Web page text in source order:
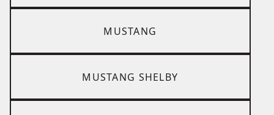
MUSTANG
MUSTANG SHELBY